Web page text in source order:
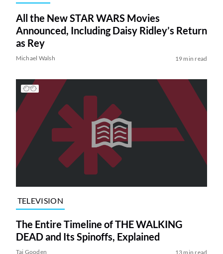
All the New STAR WARS Movies
Announced, Including Daisy Ridley’s Return
as Rey
Michael Walsh 19 min read
TELEVISION
The Entire Timeline of THE WALKING
DEAD and Its Spinoffs, Explained
Tai Gooden 13 min read